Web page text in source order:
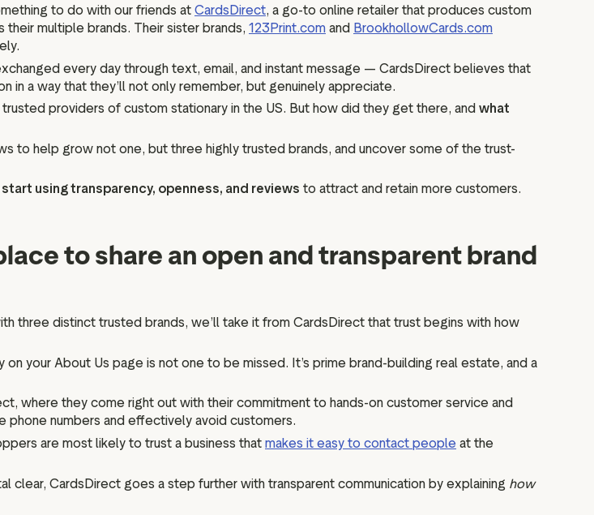
to do with our friends at CardsDirect, a go-to online retailer that produces custom
their multiple brands. Their sister brands, 123Print.com and BrookhollowCards.com
every day through text, email, and instant message — CardsDirect believes that
in a way that they’ll not only remember, but genuinely appreciate.
providers of custom stationary in the US. But how did they get there, and what
to help grow not one, but three highly trusted brands, and uncover some of the trust-
using transparency, openness, and reviews to attract and retain more customers.
to share an open and transparent brand
three distinct trusted brands, we’ll take it from CardsDirect that trust begins with how
your About Us page is not one to be missed. It’s prime brand-building real estate, and a
where they come right out with their commitment to hands-on customer service and
phone numbers and effectively avoid customers.
are most likely to trust a business that makes it easy to contact people at the
CardsDirect goes a step further with transparent communication by explaining how